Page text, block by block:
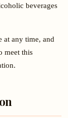
beverages
at any time, and
meet this